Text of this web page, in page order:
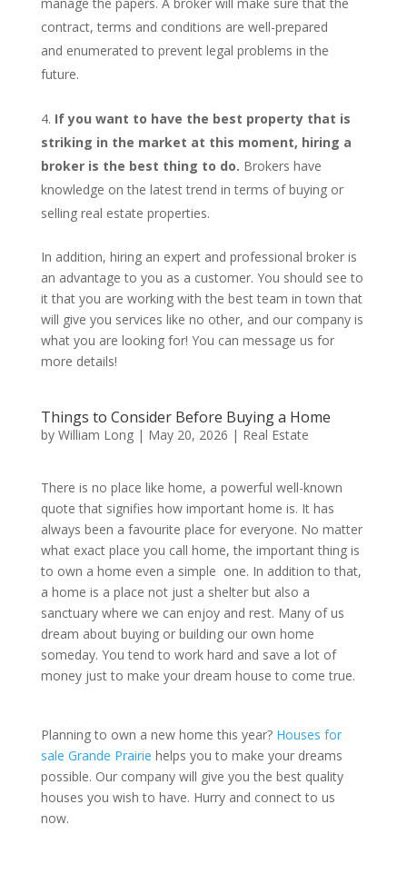
contract, terms and conditions are well-prepared
and enumerated to prevent legal problems in the
future.
If you want to have the best property that is
striking in the market at this moment, hiring a
broker is the best thing to do. Brokers have
knowledge on the latest trend in terms of buying or
selling real estate properties.
In addition, hiring an expert and professional broker is
an advantage to you as a customer. You should see to
it that you are working with the best team in town that
will give you services like no other, and our company is
what you are looking for! You can message us for
more details!
Things to Consider Before Buying a Home
by William Long| May 20, 2026 | Real Estate
There is no place like home, a powerful well-known
quote that signifies how important home is. It has
always been a favourite place for everyone. No matter
what exact place you call home, the important thing is
to own a home even a simple one. In addition to that,
a home is a place not just a shelter but also a
sanctuary where we can enjoy and rest. Many of us
dream about buying or building our own home
someday. You tend to work hard and save a lot of
money just to make your dream house to come true.
Planning to own a new home this year? Houses for
sale Grande Prairie helps you to make your dreams
possible. Our company will give you the best quality
houses you wish to have. Hurry and connect to us
now.